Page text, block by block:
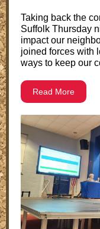
Taking back the
Suffolk Thursday
impact our
joined forces with
ways to keep our
Read More